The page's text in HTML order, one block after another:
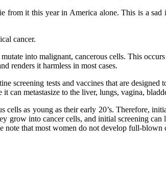
it this year in America alone. This is a sad
cancer.
into malignant, cancerous cells. This
renders it harmless in most cases.
screening tests and vaccines that are
can metastasize to the liver, lungs, vagina,
as young as their early 20’s. Therefore,
into cancer cells, and initial screening
that most women do not develop full-